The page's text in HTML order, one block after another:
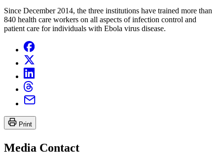
Since December 2014, the three institutions have trained more than
840 health care workers on all aspects of infection control and
patient care for individuals with Ebola virus disease.
Print
Media Contact